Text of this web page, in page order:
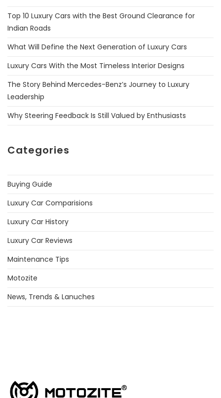
Top 10 Luxury Cars with the Best Ground Clearance for
Indian Roads
What Will Define the Next Generation of Luxury Cars
Luxury Cars With the Most Timeless Interior Designs
The Story Behind Mercedes-Benz’s Journey to Luxury
Leadership
Why Steering Feedback Is Still Valued by Enthusiasts
Categories
Buying Guide
Luxury Car Comparisions
Luxury Car History
Luxury Car Reviews
Maintenance Tips
Motozite
News, Trends & Lanuches